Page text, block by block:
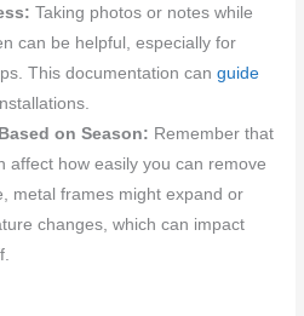
Taking photos or notes while
can be helpful, especially for
This documentation canguide
on Season: Remember that
affect how easily you can remove
metal frames might expand or
changes, which can impact